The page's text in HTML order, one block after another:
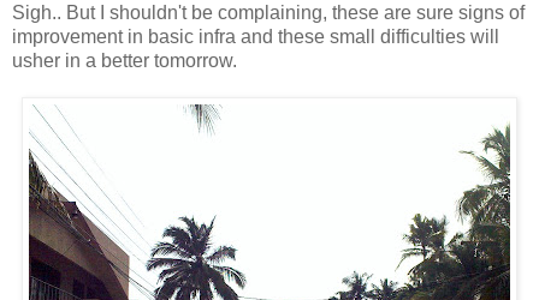
Sigh.. But I shouldn't be complaining, these are sure signs of
improvement in basic infra and these small difficulties will
usher in a better tomorrow.